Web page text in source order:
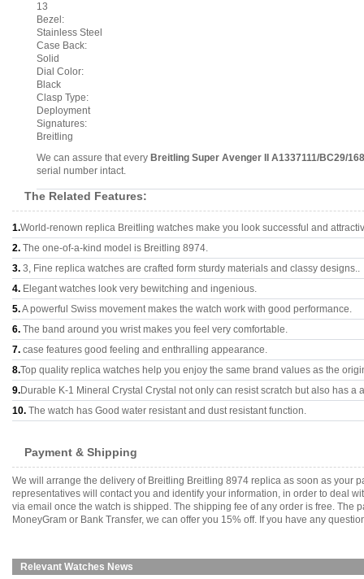
13
Bezel:
Stainless Steel
Case Back:
Solid
Dial Color:
Black
Clasp Type:
Deployment
Signatures:
Breitling
We can assure that every Breitling Super Avenger II A1337111/BC29/
serial number intact.
The Related Features:
1.World-renown replica Breitling watches make you look successful and
2. The one-of-a-kind model is Breitling 8974.
3. 3, Fine replica watches are crafted form sturdy materials and classy designs..
4. Elegant watches look very bewitching and ingenious.
5.A powerful Swiss movement makes the watch work with good performance.
6. The band around you wrist makes you feel very comfortable.
7. case features good feeling and enthralling appearance.
8.Top quality replica watches help you enjoy the same brand values as the
9.Durable K-1 Mineral Crystal Crystal not only can resist scratch but also has a
10. The watch has Good water resistant and dust resistant function.
Payment & Shipping
We will arrange the delivery of Breitling Breitling 8974 replica as soon as your
representatives will contact you and identify your information, in order to deal
via email once the watch is shipped. The shipping fee of any order is free. The
MoneyGram or Bank Transfer, we can offer you 15% off. If you have any
Relevant Watches News